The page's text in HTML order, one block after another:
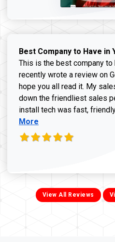
Best Company to Have in
This is the best company to
recently wrote a review on
hope you all read it. My
down the friendliest sales
install tech was fast,
More
View All Reviews